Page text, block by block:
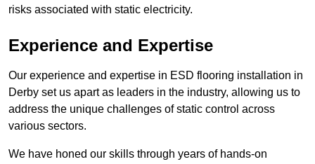
risks associated with static electricity.
Experience and Expertise
Our experience and expertise in ESD flooring installation in
Derby set us apart as leaders in the industry, allowing us to
address the unique challenges of static control across
various sectors.
We have honed our skills through years of hands-on